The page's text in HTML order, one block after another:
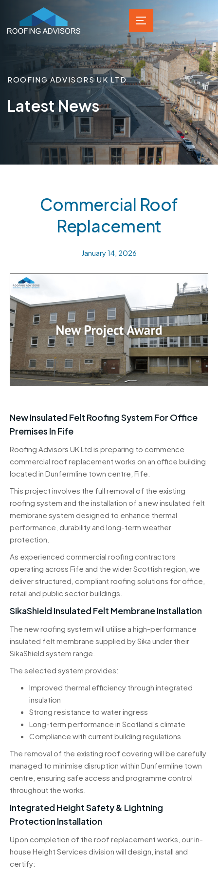
ROOFING ADVISORS UK LTD
Latest News
Commercial Roof
Replacement
January 14, 2026
New Insulated Felt Roofing System For Office
Premises In Fife
Roofing Advisors UK Ltd is preparing to commence
commercial roof replacement works on an office building
located in Dunfermline town centre, Fife.
This project involves the full removal of the existing
roofing system and the installation of a new insulated felt
membrane system designed to enhance thermal
performance, durability and long-term weather
protection.
As experienced commercial roofing contractors
operating across Fife and the wider Scottish region, we
deliver structured, compliant roofing solutions for office,
retail and public sector buildings.
SikaShield Insulated Felt Membrane Installation
The new roofing system will utilise a high-performance
insulated felt membrane supplied bySika under their
SikaShield system range.
The selected system provides:
Improved thermal efficiency through integrated
insulation
Strong resistance to water ingress
Long-term performance in Scotland’s climate
Compliance with current building regulations
The removal of the existing roof covering will be carefully
managed to minimise disruption within Dunfermline town
centre, ensuring safe access and programme control
throughout the works.
Integrated Height Safety & Lightning
Protection Installation
Upon completion of the roof replacement works, our in-
house Height Services division will design, install and
certify: